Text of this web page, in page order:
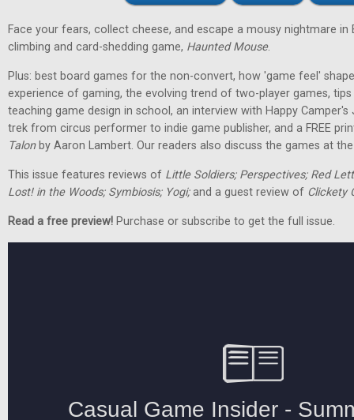
Face your fears, collect cheese, and escape a mousy nightmare in
climbing and card-shedding game, Haunted Mouse.
Plus: best board games for the non-convert, how 'game feel'
experience of gaming, the evolving trend of two-player games,
teaching game design in school, an interview with Happy
trek from circus performer to indie game publisher, and a FREE
Talonby Aaron Lambert. Our readers also discuss the games at
This issue features reviews of Little Soldiers; Perspectives; Red
Lost! in the Woods; Symbiosis; Yogi;and a guest review of Clickety
Read a free preview! Purchase or subscribe to get the full issue.